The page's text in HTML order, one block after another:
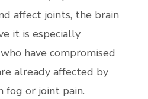
affect joints, the brain
it is especially
have compromised
already affected by
fog or joint pain.